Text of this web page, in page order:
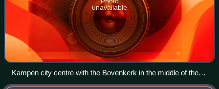
unavailable
Kampen city centre with the Bovenkerk in the middle of the
picture